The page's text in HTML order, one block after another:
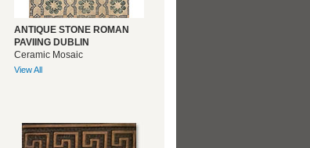
ANTIQUE STONE ROMAN
PAVIING DUBLIN
Ceramic Mosaic
View All